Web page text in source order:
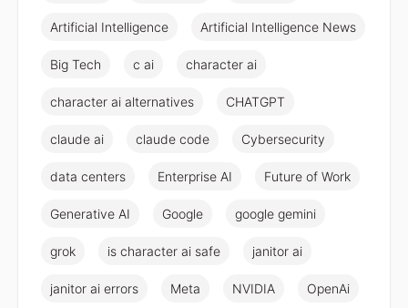
Artificial Intelligence Artificial Intelligence News
Big Tech c ai character ai
character ai alternatives CHATGPT
claude ai claude code Cybersecurity
data centers Enterprise AI Future of Work
Generative AI Google google gemini
grok is character ai safe janitor ai
janitor ai errors Meta NVIDIA OpenAi